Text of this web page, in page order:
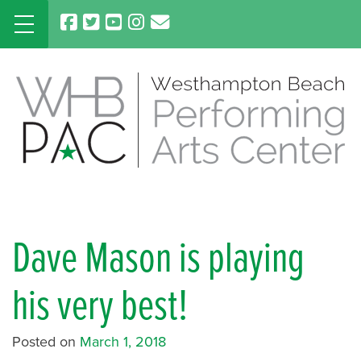
Skip
content
Dave Mason is playing
his very best!
Posted on March 1, 2018